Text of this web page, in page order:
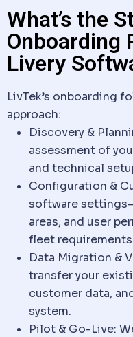
What’s the
Onboarding
Livery
LivTek’s onboarding
approach:
Discovery &
assessment of
and technical
Configuration &
software
areas, and user
fleet
Data Migration &
transfer your
customer data,
system.
Pilot & Go-Live: